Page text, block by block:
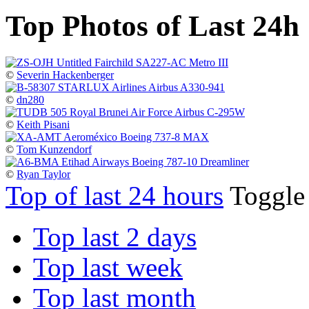
Top Photos of Last 24h
© Severin Hackenberger
© dn280
© Keith Pisani
© Tom Kunzendorf
© Ryan Taylor
Top of last 24 hours
Top last 2 days
Top last week
Top last month